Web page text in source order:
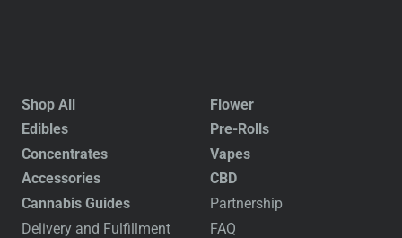
Shop All
Flower
Edibles
Pre-Rolls
Concentrates
Vapes
Accessories
CBD
Cannabis Guides
Partnership
Delivery and Fulfillment
FAQ